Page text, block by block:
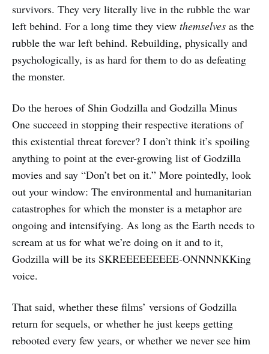
survivors. They very literally live in the rubble the war
left behind. For a long time they view themselves as the
rubble the war left behind. Rebuilding, physically and
psychologically, is as hard for them to do as defeating
the monster.
Do the heroes of Shin Godzilla and Godzilla Minus
One succeed in stopping their respective iterations of
this existential threat forever? I don’t think it’s spoiling
anything to point at the ever-growing list of Godzilla
movies and say “Don’t bet on it.” More pointedly, look
out your window: The environmental and humanitarian
catastrophes for which the monster is a metaphor are
ongoing and intensifying. As long as the Earth needs to
scream at us for what we’re doing on it and to it,
Godzilla will be its SKREEEEEEEEE-ONNNNKKing
voice.
That said, whether these films’ versions of Godzilla
return for sequels, or whether he just keeps getting
rebooted every few years, or whether we never see him